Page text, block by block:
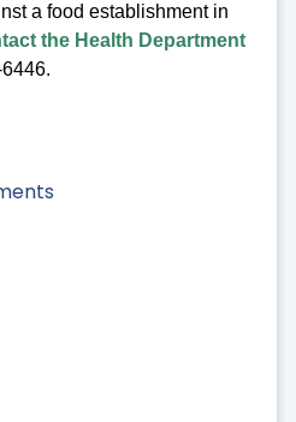
a food establishment in
the Health Department